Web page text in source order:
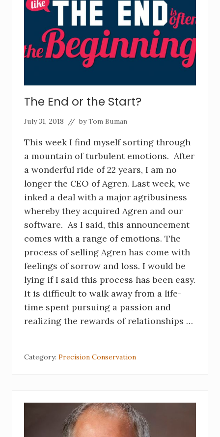
The End or the Start?
July 31, 2018 // byTom Buman
This week I find myself sorting through
a mountain of turbulent emotions. After
a wonderful ride of 22 years, I am no
longer the CEO of Agren. Last week, we
inked a deal with a major agribusiness
whereby they acquired Agren and our
software. As I said, this announcement
comes with a range of emotions. The
process of selling Agren has come with
feelings of sorrow and loss. I would be
lying if I said this process has been easy.
It is difficult to walk away from a life-
time spent pursuing a passion and
realizing the rewards of relationships …
Category: Precision Conservation